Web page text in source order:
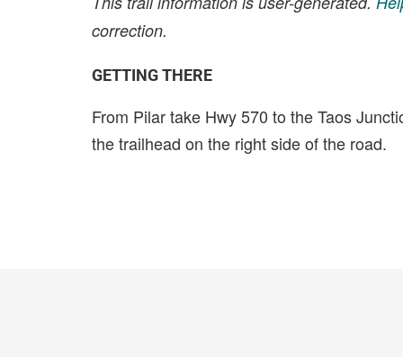
correction.
GETTING THERE
From Pilar take Hwy 570 to the Taos
the trailhead on the right side of the road.